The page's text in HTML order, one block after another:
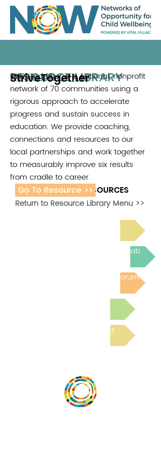
RESOURCE LIBRARY
StriveTogether
Strive
StriveTogether is a national, nonprofit
network of 70 communities using a
rigorous approach to accelerate
progress and sustain success in
education. We provide coaching,
connections and resources to our
local partnerships and work together
to measurably improve six results
from cradle to career.
ADDITIONAL RESOURCES
Join the next Virtual Learning Lab
Post to the Community Forum
Read the latest Blog
Go To Resource >>
Return to Resource Library Menu >>